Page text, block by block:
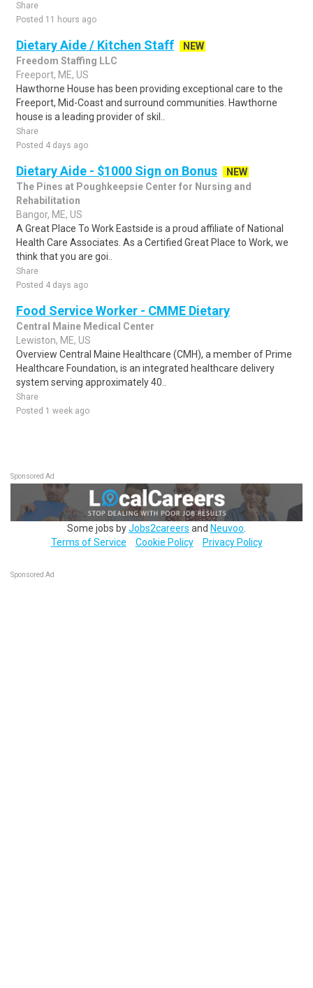
Share
Posted 11 hours ago
Dietary Aide / Kitchen Staff
NEW
Freedom Staffing LLC
Freeport, ME, US
Hawthorne House has been providing exceptional care to the
Freeport, Mid-Coast and surround communities. Hawthorne
house is a leading provider of skil..
Share
Posted 4 days ago
Dietary Aide - $1000 Sign on Bonus
NEW
The Pines at Poughkeepsie Center for Nursing and
Rehabilitation
Bangor, ME, US
A Great Place To Work Eastside is a proud affiliate of National
Health Care Associates. As a Certified Great Place to Work, we
think that you are goi..
Share
Posted 4 days ago
Food Service Worker - CMME Dietary
Central Maine Medical Center
Lewiston, ME, US
Overview Central Maine Healthcare (CMH), a member of Prime
Healthcare Foundation, is an integrated healthcare delivery
system serving approximately 40..
Share
Posted 1 week ago
Sponsored Ad
Some jobs byJobs2careers and Neuvoo
Terms of Service
Cookie Policy Privacy Policy
Sponsored Ad